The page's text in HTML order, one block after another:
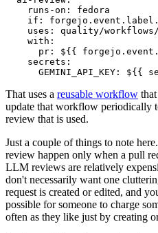
runs-on :
fedora
if :
uses :
quality/
with :
pr :
${{
secrets :
GEMINI_API_KEY : ${{
That uses a reusable workflow
update that workflow periodically
review that is used.
Just a couple of things to note
review happen only when a pull
LLM reviews are relatively
don't necessarily want one
request is created or edited, and
possible for someone to charge
often as they like just by creating